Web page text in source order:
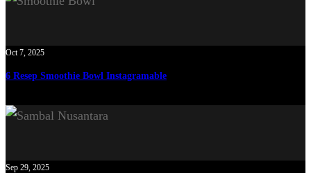
Oct 7, 2025
6 Resep Smoothie Bowl Instagramable
Sep 29, 2025